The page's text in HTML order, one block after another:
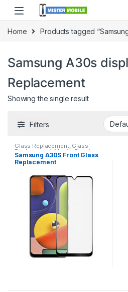
Home Products tagged
Samsung A30s
Replacement
Showing the single result
Filters
Glass Replacement, Glass
Replacement,Mobile Repair
Mobile Spare Parts,Samsung
Glass Replacement
Phone Repair Parts in Sri Lanka
Samsung A30S Front Glass
Replacement